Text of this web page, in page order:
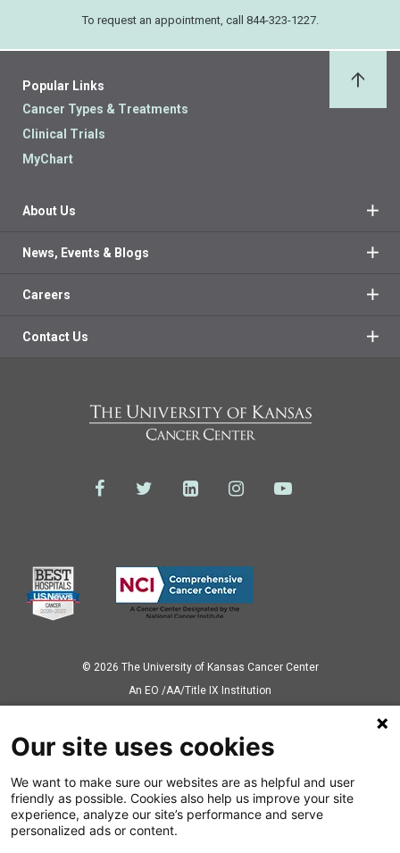
To request an appointment, call 844-323-1227.
Popular Links
Cancer Types & Treatments
Clinical Trials
MyChart
About Us
News, Events & Blogs
Careers
Contact Us
© 2026 The University of Kansas Cancer Center
Аn EO /AA/Title IX Institution
Also of Interest
News Releases
Our site uses cookies
We want to make sure our websites are as helpful and user
friendly as possible. Cookies also help us improve your site
experience, analyze our site’s performance and serve
personalized ads or content.